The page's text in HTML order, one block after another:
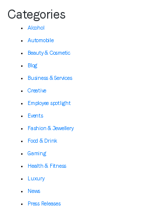
Categories
Alcohol
Automobile
Beauty & Cosmetic
Blog
Business & Services
Creative
Employee spotlight
Events
Fashion & Jewellery
Food & Drink
Gaming
Health & Fitness
Luxury
News
Press Releases